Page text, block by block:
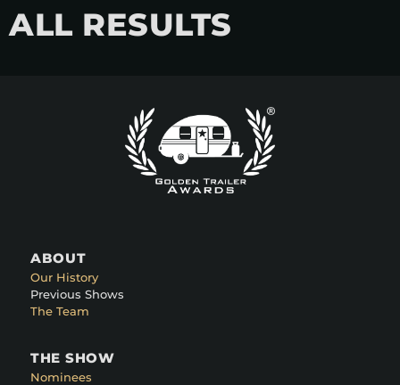
ALL RESULTS
ABOUT
Our History
Previous Shows
The Team
THE SHOW
Nominees